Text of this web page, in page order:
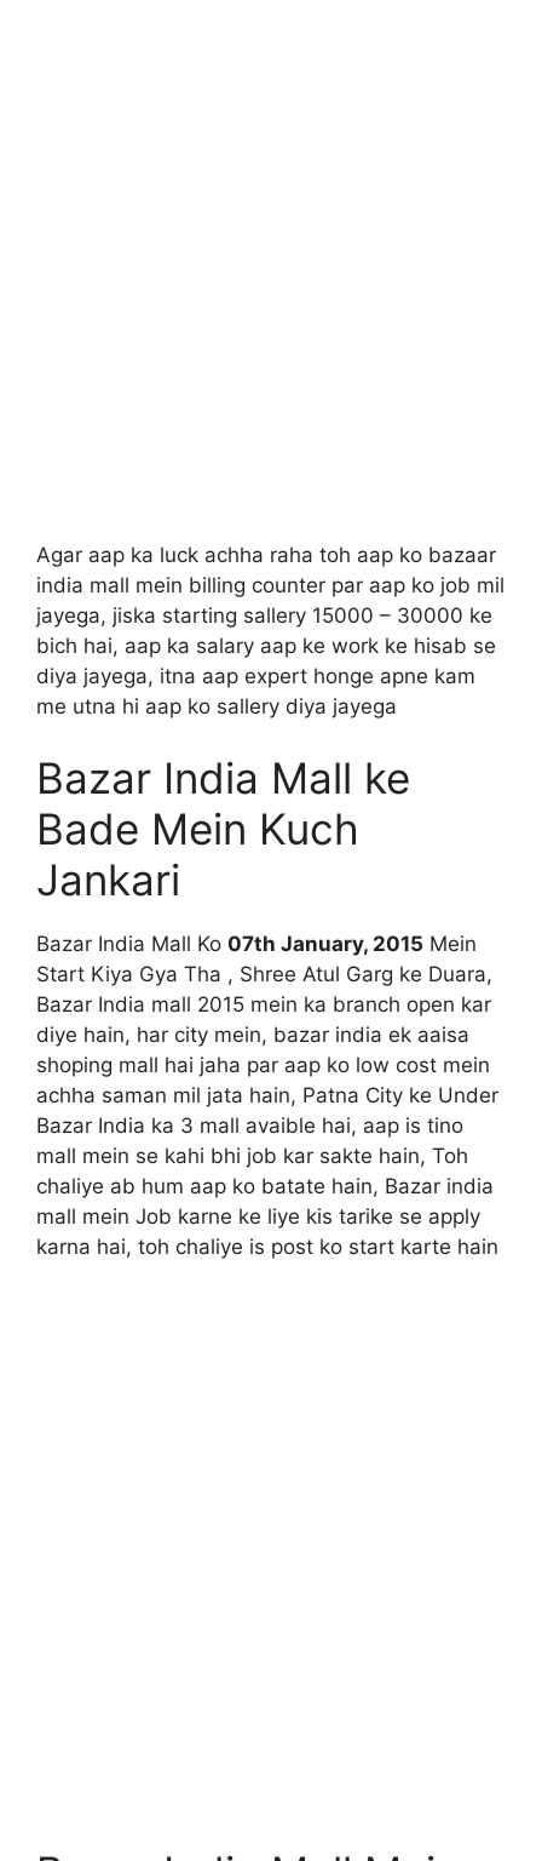
Agar aap ka luck achha raha toh aap ko bazaar
india mall mein billing counter par aap ko job mil
jayega, jiska starting sallery 15000 – 30000 ke
bich hai, aap ka salary aap ke work ke hisab se
diya jayega, itna aap expert honge apne kam
me utna hi aap ko sallery diya jayega
Bazar India Mall ke
Bade Mein Kuch
Jankari
Bazar India Mall Ko 07th January, 2015 Mein
Start Kiya Gya Tha , Shree Atul Garg ke Duara,
Bazar India mall 2015 mein ka branch open kar
diye hain, har city mein, bazar india ek aaisa
shoping mall hai jaha par aap ko low cost mein
achha saman mil jata hain, Patna City ke Under
Bazar India ka 3 mall avaible hai, aap is tino
mall mein se kahi bhi job kar sakte hain, Toh
chaliye ab hum aap ko batate hain, Bazar india
mall mein Job karne ke liye kis tarike se apply
karna hai, toh chaliye is post ko start karte hain